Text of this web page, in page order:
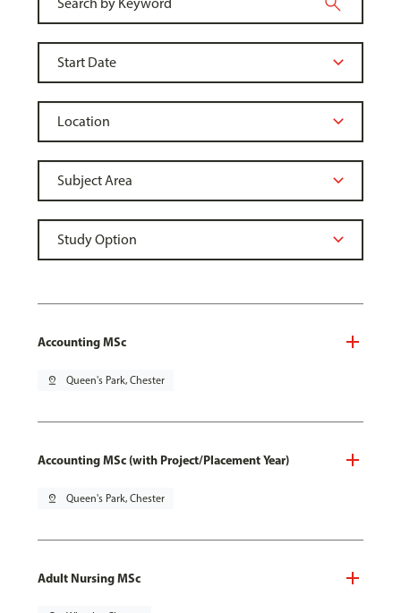
Accounting MSc
pin_drop Queen's Park, Chester
Accounting MSc (with Project/Placement Year)
pin_drop Queen's Park, Chester
Adult Nursing MSc